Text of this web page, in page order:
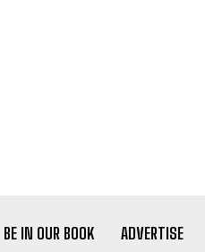
BE IN OUR BOOK ADVERTISE